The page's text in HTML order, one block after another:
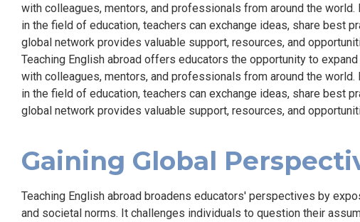
with colleagues, mentors, and professionals from around the
in the field of education, teachers can exchange ideas, share best
global network provides valuable support, resources, and
Teaching English abroad offers educators the opportunity to
with colleagues, mentors, and professionals from around the
in the field of education, teachers can exchange ideas, share best
global network provides valuable support, resources, and
Gaining Global
Teaching English abroad broadens educators' perspectives by
and societal norms. It challenges individuals to question their